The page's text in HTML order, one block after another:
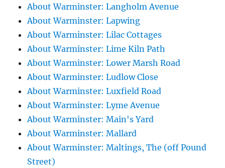
About Warminster: Langholm Avenue
About Warminster: Lapwing
About Warminster: Lilac Cottages
About Warminster: Lime Kiln Path
About Warminster: Lower Marsh Road
About Warminster: Ludlow Close
About Warminster: Luxfield Road
About Warminster: Lyme Avenue
About Warminster: Main's Yard
About Warminster: Mallard
About Warminster: Maltings, The (off Pound
Street)